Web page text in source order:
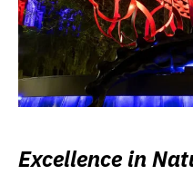
Excellence in